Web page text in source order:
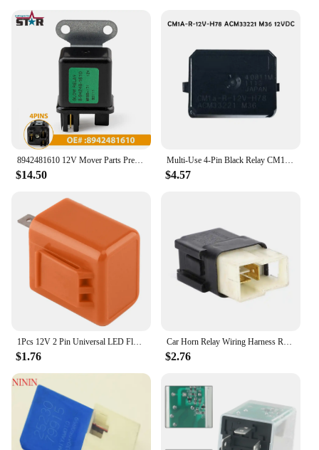
$14.50 $4.57
$1.76 $2.76